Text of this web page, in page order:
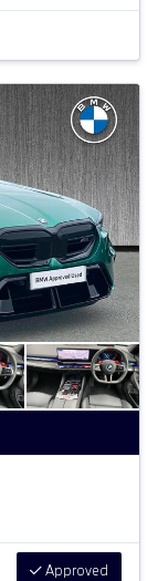
Approved